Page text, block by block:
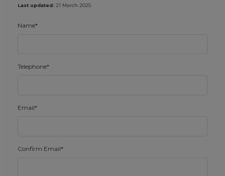
Last updated: 21 March 2025
Name*
Telephone*
Email*
Confirm Email*